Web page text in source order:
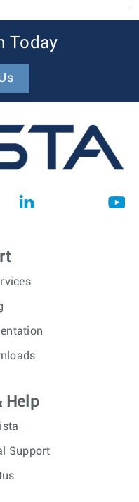
Today
Help
Support